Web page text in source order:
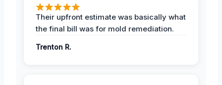
Their upfront estimate was basically what
the final bill was for mold remediation.
Trenton R.